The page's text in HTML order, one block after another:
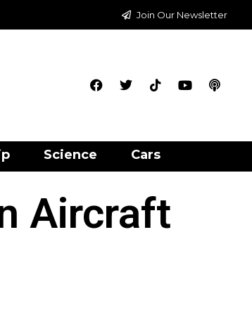
Join Our Newsletter
Science Cars
Aircraft